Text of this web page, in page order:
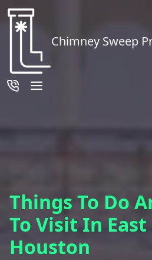
Chimney Sweep
Things To Do
To Visit In
Houston